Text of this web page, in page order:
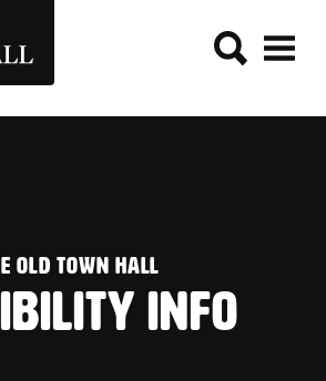
TOWN HALL
OLD TOWN HALL
INFO